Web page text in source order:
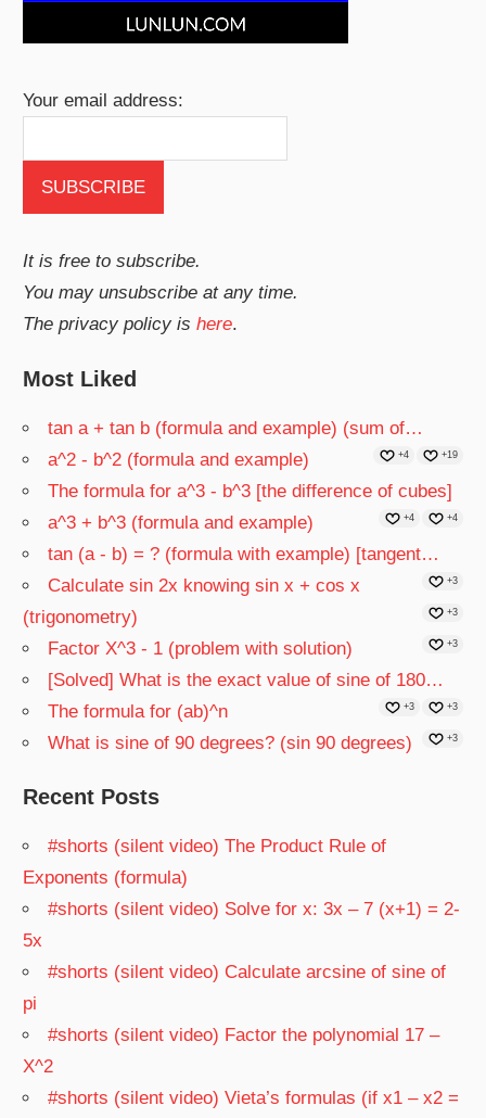
Your email address:
It is free to subscribe.
You may unsubscribe at any time.
The privacy policy ishere.
Most Liked
tan a + tan b (formula and example) (sum of…
+19
a^2 - b^2 (formula and example) +4
The formula for a^3 - b^3 [the difference of cubes]
+4
a^3 + b^3 (formula and example) +4
tan (a - b) = ? (formula with example) [tangent…
+3
Calculate sin 2x knowing sin x + cos x
(trigonometry)
+3
Factor X^3 - 1 (problem with solution) +3
[Solved] What is the exact value of sine of 180…
+3
The formula for (ab)^n +3
What is sine of 90 degrees? (sin 90 degrees) +3
Recent Posts
#shorts (silent video) The Product Rule of
Exponents (formula)
#shorts (silent video) Solve for x: 3x – 7 (x+1) = 2-
5x
#shorts (silent video) Calculate arcsine of sine of
pi
#shorts (silent video) Factor the polynomial 17 –
X^2
#shorts (silent video) Vieta’s formulas (if x1 – x2 =